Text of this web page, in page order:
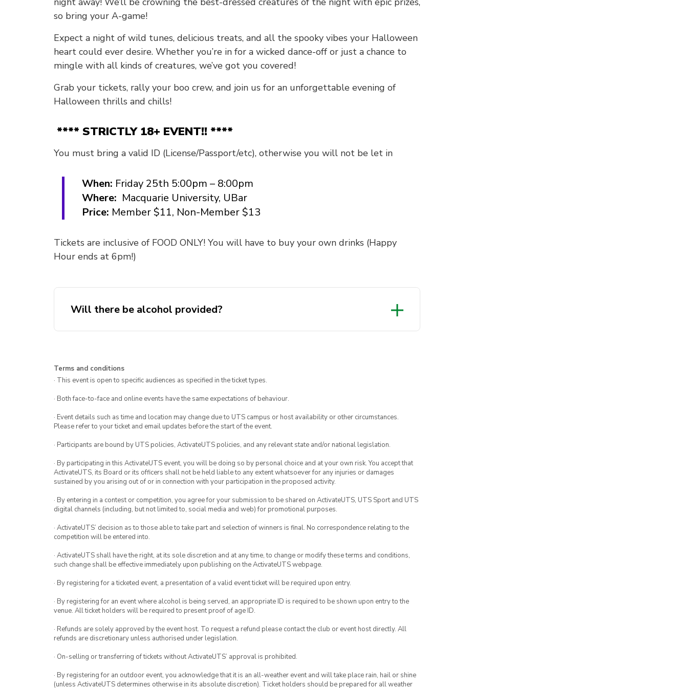
so bring your A-game!
Expect a night of wild tunes, delicious treats, and all the spooky vibes your Halloween
heart could ever desire. Whether you’re in for a wicked dance-off or just a chance to
mingle with all kinds of creatures, we’ve got you covered!
Grab your tickets, rally your boo crew, and join us for an unforgettable evening of
Halloween thrills and chills!
**** STRICTLY 18+ EVENT!! ****
You must bring a valid ID (License/Passport/etc), otherwise you will not be let in
When: Friday 25th 5:00pm – 8:00pm
Where: Macquarie University, UBar
Price: Member $11, Non-Member $13
Tickets are inclusive of FOOD ONLY! You will have to buy your own drinks (Happy
Hour ends at 6pm!)
Will there be alcohol provided?
Terms and conditions
· This event is open to specific audiences as specified in the ticket types.
· Both face-to-face and online events have the same expectations of behaviour.
· Event details such as time and location may change due to UTS campus or host availability or other circumstances.
Please refer to your ticket and email updates before the start of the event.
· Participants are bound by UTS policies, ActivateUTS policies, and any relevant state and/or national legislation.
· By participating in this ActivateUTS event, you will be doing so by personal choice and at your own risk. You accept that
ActivateUTS, its Board or its officers shall not be held liable to any extent whatsoever for any injuries or damages
sustained by you arising out of or in connection with your participation in the proposed activity.
· By entering in a contest or competition, you agree for your submission to be shared on ActivateUTS, UTS Sport and UTS
digital channels (including, but not limited to, social media and web) for promotional purposes.
· ActivateUTS’ decision as to those able to take part and selection of winners is final. No correspondence relating to the
competition will be entered into.
· ActivateUTS shall have the right, at its sole discretion and at any time, to change or modify these terms and conditions,
such change shall be effective immediately upon publishing on the ActivateUTS webpage.
· By registering for a ticketed event, a presentation of a valid event ticket will be required upon entry.
· By registering for an event where alcohol is being served, an appropriate ID is required to be shown upon entry to the
venue. All ticket holders will be required to present proof of age ID.
· Refunds are solely approved by the event host. To request a refund please contact the club or event host directly. All
refunds are discretionary unless authorised under legislation.
· On-selling or transferring of tickets without ActivateUTS’ approval is prohibited.
· By registering for an outdoor event, you acknowledge that it is an all-weather event and will take place rain, hail or shine
(unless ActivateUTS determines otherwise in its absolute discretion). Ticket holders should be prepared for all weather